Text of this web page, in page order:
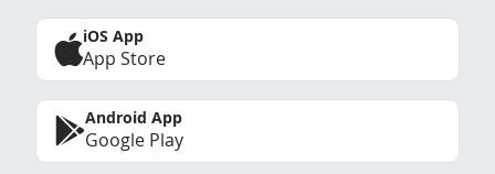
iOS App
App Store
Android App
Google Play